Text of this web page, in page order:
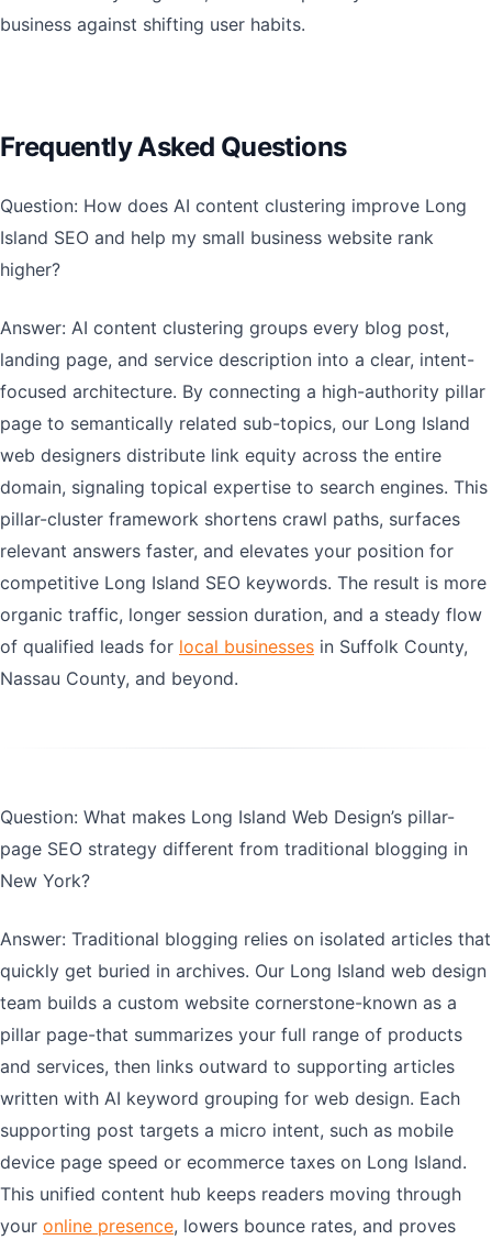
business against shifting user habits.
Frequently Asked Questions
Question: How does AI content clustering improve Long
Island SEO and help my small business website rank
higher?
Answer: AI content clustering groups every blog post,
landing page, and service description into a clear, intent-
focused architecture. By connecting a high-authority pillar
page to semantically related sub-topics, our Long Island
web designers distribute link equity across the entire
domain, signaling topical expertise to search engines. This
pillar-cluster framework shortens crawl paths, surfaces
relevant answers faster, and elevates your position for
competitive Long Island SEO keywords. The result is more
organic traffic, longer session duration, and a steady flow
of qualified leads for local businesses in Suffolk County,
Nassau County, and beyond.
Question: What makes Long Island Web Design’s pillar-
page SEO strategy different from traditional blogging in
New York?
Answer: Traditional blogging relies on isolated articles that
quickly get buried in archives. Our Long Island web design
team builds a custom website cornerstone-known as a
pillar page-that summarizes your full range of products
and services, then links outward to supporting articles
written with AI keyword grouping for web design. Each
supporting post targets a micro intent, such as mobile
device page speed or ecommerce taxes on Long Island.
This unified content hub keeps readers moving through
your online presence, lowers bounce rates, and proves